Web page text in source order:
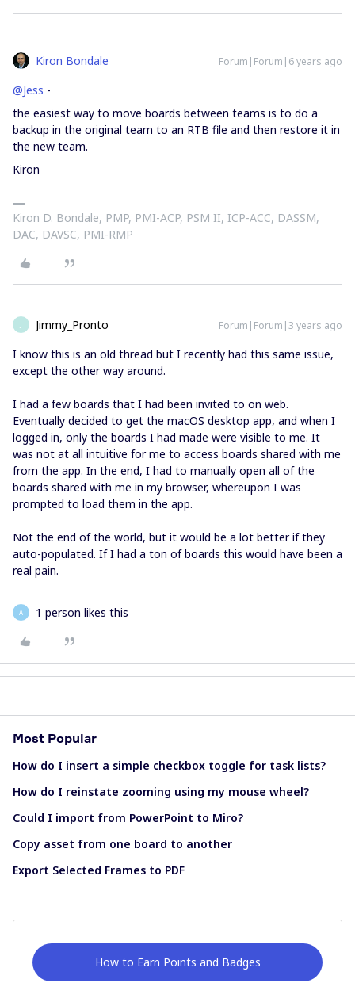
Kiron Bondale Forum|Forum|6 years ago
@Jess -
the easiest way to move boards between teams is to do a
backup in the original team to an RTB file and then restore it in
the new team.
Kiron
Kiron D. Bondale, PMP, PMI-ACP, PSM II, ICP-ACC, DASSM,
DAC, DAVSC, PMI-RMP
J Jimmy_Pronto Forum|Forum|3 years ago
I know this is an old thread but I recently had this same issue,
except the other way around.
I had a few boards that I had been invited to on web.
Eventually decided to get the macOS desktop app, and when I
logged in, only the boards I had made were visible to me. It
was not at all intuitive for me to access boards shared with me
from the app. In the end, I had to manually open all of the
boards shared with me in my browser, whereupon I was
prompted to load them in the app.
Not the end of the world, but it would be a lot better if they
auto-populated. If I had a ton of boards this would have been a
real pain.
A 1 person likes this
Most Popular
How do I insert a simple checkbox toggle for task lists?
How do I reinstate zooming using my mouse wheel?
Could I import from PowerPoint to Miro?
Copy asset from one board to another
Export Selected Frames to PDF
How to Earn Points and Badges